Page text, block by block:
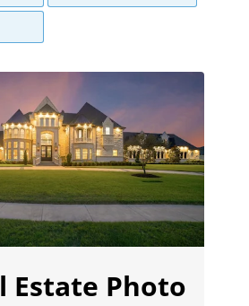
Estate Photo